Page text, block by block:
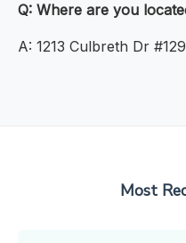
Q: Where are you
A: 1213 Culbreth Dr
Most